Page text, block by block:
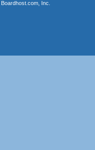
Boardhost.com, Inc.